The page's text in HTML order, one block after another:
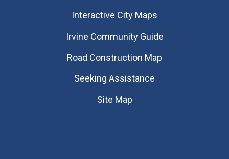
Interactive City Maps
Irvine Community Guide
Road Construction Map
Seeking Assistance
Site Map